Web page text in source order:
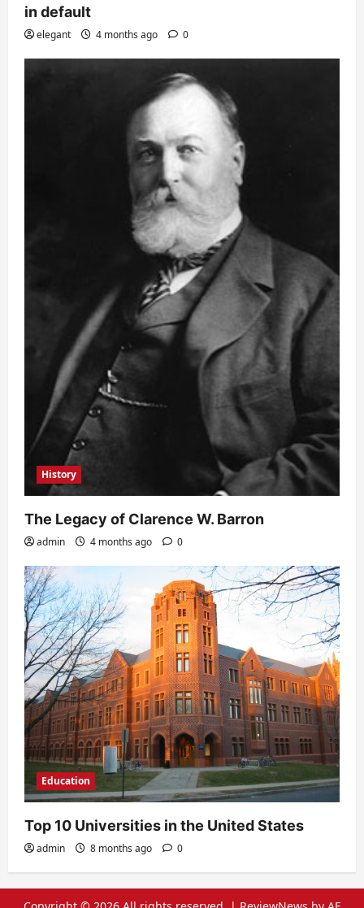
in default
elegant 4 months ago 0
History
The Legacy of Clarence W. Barron
admin 4 months ago 0
Education
Top 10 Universities in the United States
admin 8 months ago 0